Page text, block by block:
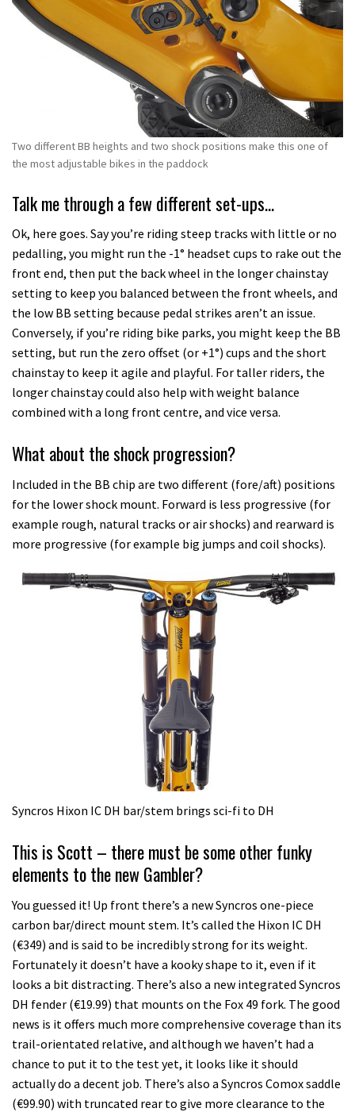
Two different BB heights and two shock positions make this one of
the most adjustable bikes in the paddock
Talk me through a few different set-ups…
Ok, here goes. Say you’re riding steep tracks with little or no
pedalling, you might run the -1° headset cups to rake out the
front end, then put the back wheel in the longer chainstay
setting to keep you balanced between the front wheels, and
the low BB setting because pedal strikes aren’t an issue.
Conversely, if you’re riding bike parks, you might keep the BB
setting, but run the zero offset (or +1°) cups and the short
chainstay to keep it agile and playful. For taller riders, the
longer chainstay could also help with weight balance
combined with a long front centre, and vice versa.
What about the shock progression?
Included in the BB chip are two different (fore/aft) positions
for the lower shock mount. Forward is less progressive (for
example rough, natural tracks or air shocks) and rearward is
more progressive (for example big jumps and coil shocks).
Syncros Hixon IC DH bar/stem brings sci-fi to DH
This is Scott – there must be some other funky
elements to the new Gambler?
You guessed it! Up front there’s a new Syncros one-piece
carbon bar/direct mount stem. It’s called the Hixon IC DH
(€349) and is said to be incredibly strong for its weight.
Fortunately it doesn’t have a kooky shape to it, even if it
looks a bit distracting. There’s also a new integrated Syncros
DH fender (€19.99) that mounts on the Fox 49 fork. The good
news is it offers much more comprehensive coverage than its
trail-orientated relative, and although we haven’t had a
chance to put it to the test yet, it looks like it should
actually do a decent job. There’s also a Syncros Comox saddle
(€99.90) with truncated rear to give more clearance to the